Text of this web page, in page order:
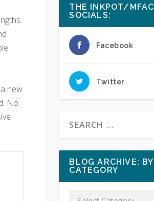
new
No
THE INKPOT/MFAC
SOCIALS:
Facebook
Twitter
BLOG ARCHIVE: BY
CATEGORY